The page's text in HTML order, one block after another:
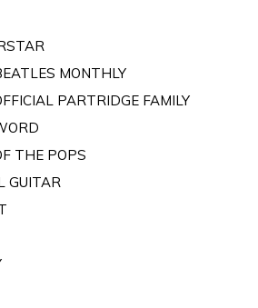
MONTHLY
PARTRIDGE FAMILY
THE POPS
GUITAR